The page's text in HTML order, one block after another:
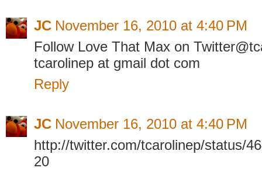
JC November 16, 2010 at 4:40 PM
Follow Love That Max on
tcarolinep at gmail dot com
Reply
JC November 16, 2010 at 4:40 PM
http://twitter.com/tcarolinep/status/
20